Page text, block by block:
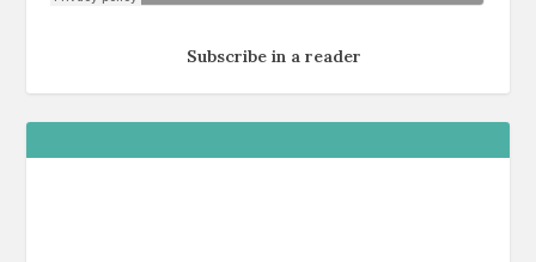
Subscribe in a reader